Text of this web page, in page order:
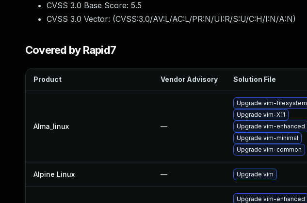
CVSS 3.0 Base Score: 5.5
CVSS 3.0 Vector: (CVSS:3.0/AV:L/AC:L/PR:N/UI:R/S:U/C:H/I:N/A:N)
Covered by Rapid7
Product Vendor Advisory Solution File
Alma_linux —
Upgrade vim-filesystem
Upgrade vim-X11
Upgrade vim-enhanced
Upgrade vim-minimal
Upgrade vim-common
Alpine Linux — Upgrade vim
Upgrade vim-enhanced